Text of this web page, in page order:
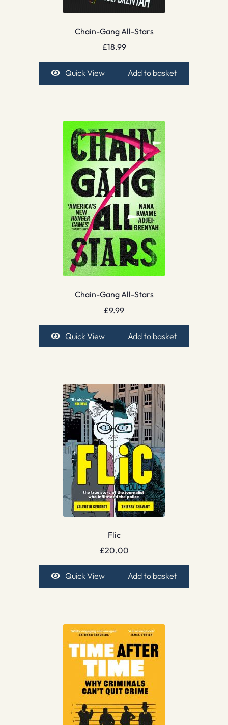
Chain-Gang All-Stars
£18.99
Quick View Add to basket
Chain-Gang All-Stars
£9.99
Quick View Add to basket
Flic
£20.00
Quick View Add to basket